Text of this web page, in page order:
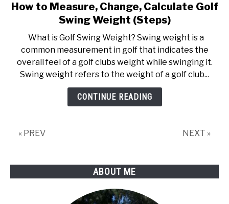
link
to
to
Measure,
Change,
Calculate
Golf
How to Measure, Change, Calculate Golf
Swing Weight (Steps)
What is Golf Swing Weight? Swing weight is a
common measurement in golf that indicates the
overall feel of a golf clubs weight while swinging it.
Swing weight refers to the weight of a golf club...
CONTINUE READING
« PREV NEXT »
ABOUT ME